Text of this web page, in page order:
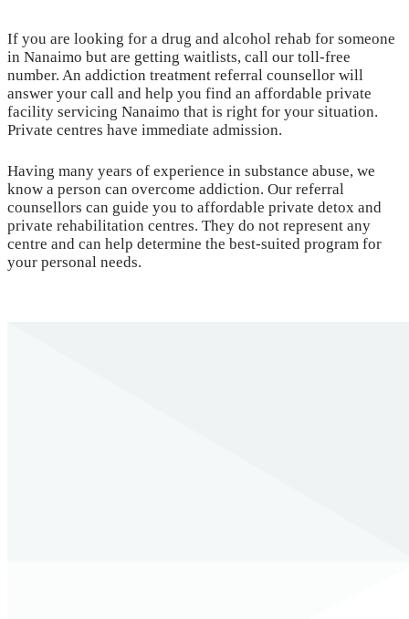
If you are looking for a drug and alcohol rehab for someone
in Nanaimo but are getting waitlists, call our toll-free
number. An addiction treatment referral counsellor will
answer your call and help you find an affordable private
facility servicing Nanaimo that is right for your situation.
Private centres have immediate admission.
Having many years of experience in substance abuse, we
know a person can overcome addiction. Our referral
counsellors can guide you to affordable private detox and
private rehabilitation centres. They do not represent any
centre and can help determine the best-suited program for
your personal needs.